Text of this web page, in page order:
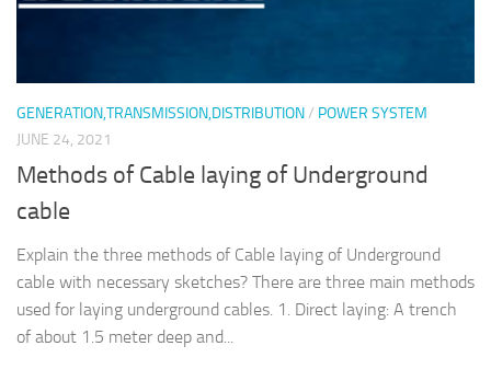
GENERATION,TRANSMISSION,DISTRIBUTION/ POWER SYSTEM
JUNE 24, 2021
Methods of Cable laying of Underground
cable
Explain the three methods of Cable laying of Underground
cable with necessary sketches? There are three main methods
used for laying underground cables. 1. Direct laying: A trench
of about 1.5 meter deep and...